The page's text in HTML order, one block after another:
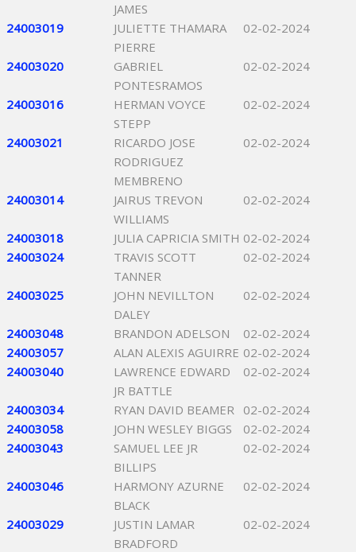
JAMES
24003019
JULIETTE THAMARA
PIERRE
02-02-2024
24003020
GABRIEL
PONTESRAMOS
02-02-2024
24003016
HERMAN VOYCE
STEPP
02-02-2024
24003021
RICARDO JOSE
RODRIGUEZ
MEMBRENO
02-02-2024
24003014
JAIRUS TREVON
WILLIAMS
02-02-2024
24003018 JULIA CAPRICIA SMITH 02-02-2024
24003024
TRAVIS SCOTT
TANNER
02-02-2024
24003025
JOHN NEVILLTON
DALEY
02-02-2024
24003048 BRANDON ADELSON
02-02-2024
24003057
ALAN ALEXIS AGUIRRE 02-02-2024
24003040
LAWRENCE EDWARD
JR BATTLE
02-02-2024
24003034 RYAN DAVID BEAMER 02-02-2024
24003058
JOHN WESLEY BIGGS
02-02-2024
24003043
SAMUEL LEE JR
BILLIPS
02-02-2024
24003046
HARMONY AZURNE
BLACK
02-02-2024
24003029
JUSTIN LAMAR
BRADFORD
02-02-2024